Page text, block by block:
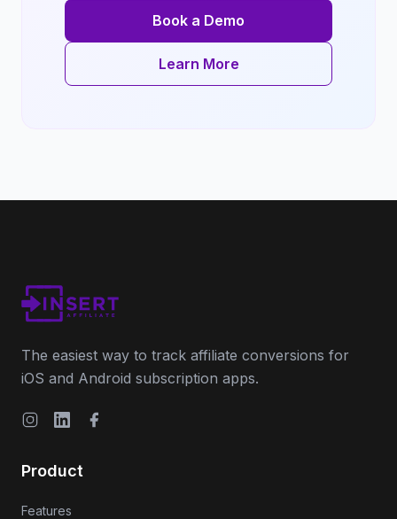
Book a Demo
Learn More
The easiest way to track affiliate conversions for
iOS and Android subscription apps.
InstagramLinkedInFacebook
Product
Features